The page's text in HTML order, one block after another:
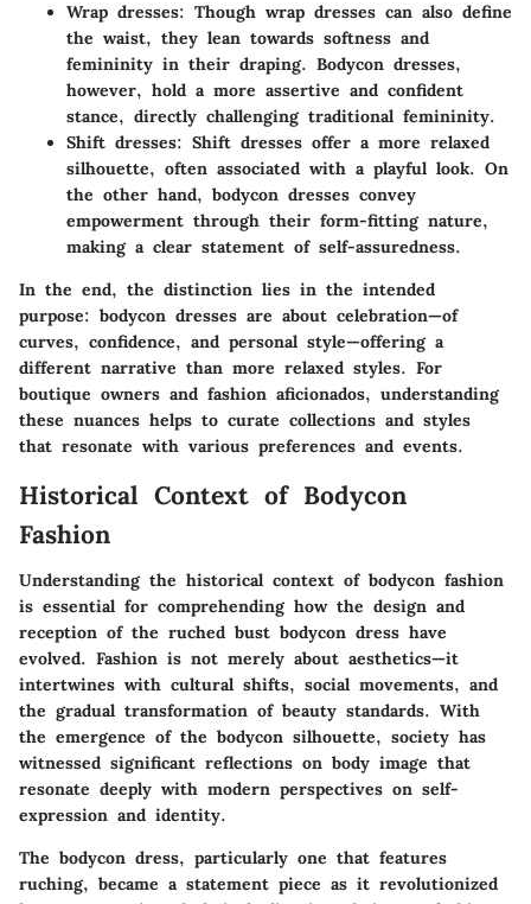
Wrap dresses: Though wrap dresses can also define
the waist, they lean towards softness and
femininity in their draping. Bodycon dresses,
however, hold a more assertive and confident
stance, directly challenging traditional femininity.
Shift dresses: Shift dresses offer a more relaxed
silhouette, often associated with a playful look. On
the other hand, bodycon dresses convey
empowerment through their form-fitting nature,
making a clear statement of self-assuredness.
In the end, the distinction lies in the intended
purpose: bodycon dresses are about celebration—of
curves, confidence, and personal style—offering a
different narrative than more relaxed styles. For
boutique owners and fashion aficionados, understanding
these nuances helps to curate collections and styles
that resonate with various preferences and events.
Historical Context of Bodycon
Fashion
Understanding the historical context of bodycon fashion
is essential for comprehending how the design and
reception of the ruched bust bodycon dress have
evolved. Fashion is not merely about aesthetics—it
intertwines with cultural shifts, social movements, and
the gradual transformation of beauty standards. With
the emergence of the bodycon silhouette, society has
witnessed significant reflections on body image that
resonate deeply with modern perspectives on self-
expression and identity.
The bodycon dress, particularly one that features
ruching, became a statement piece as it revolutionized